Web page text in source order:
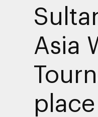
Asia